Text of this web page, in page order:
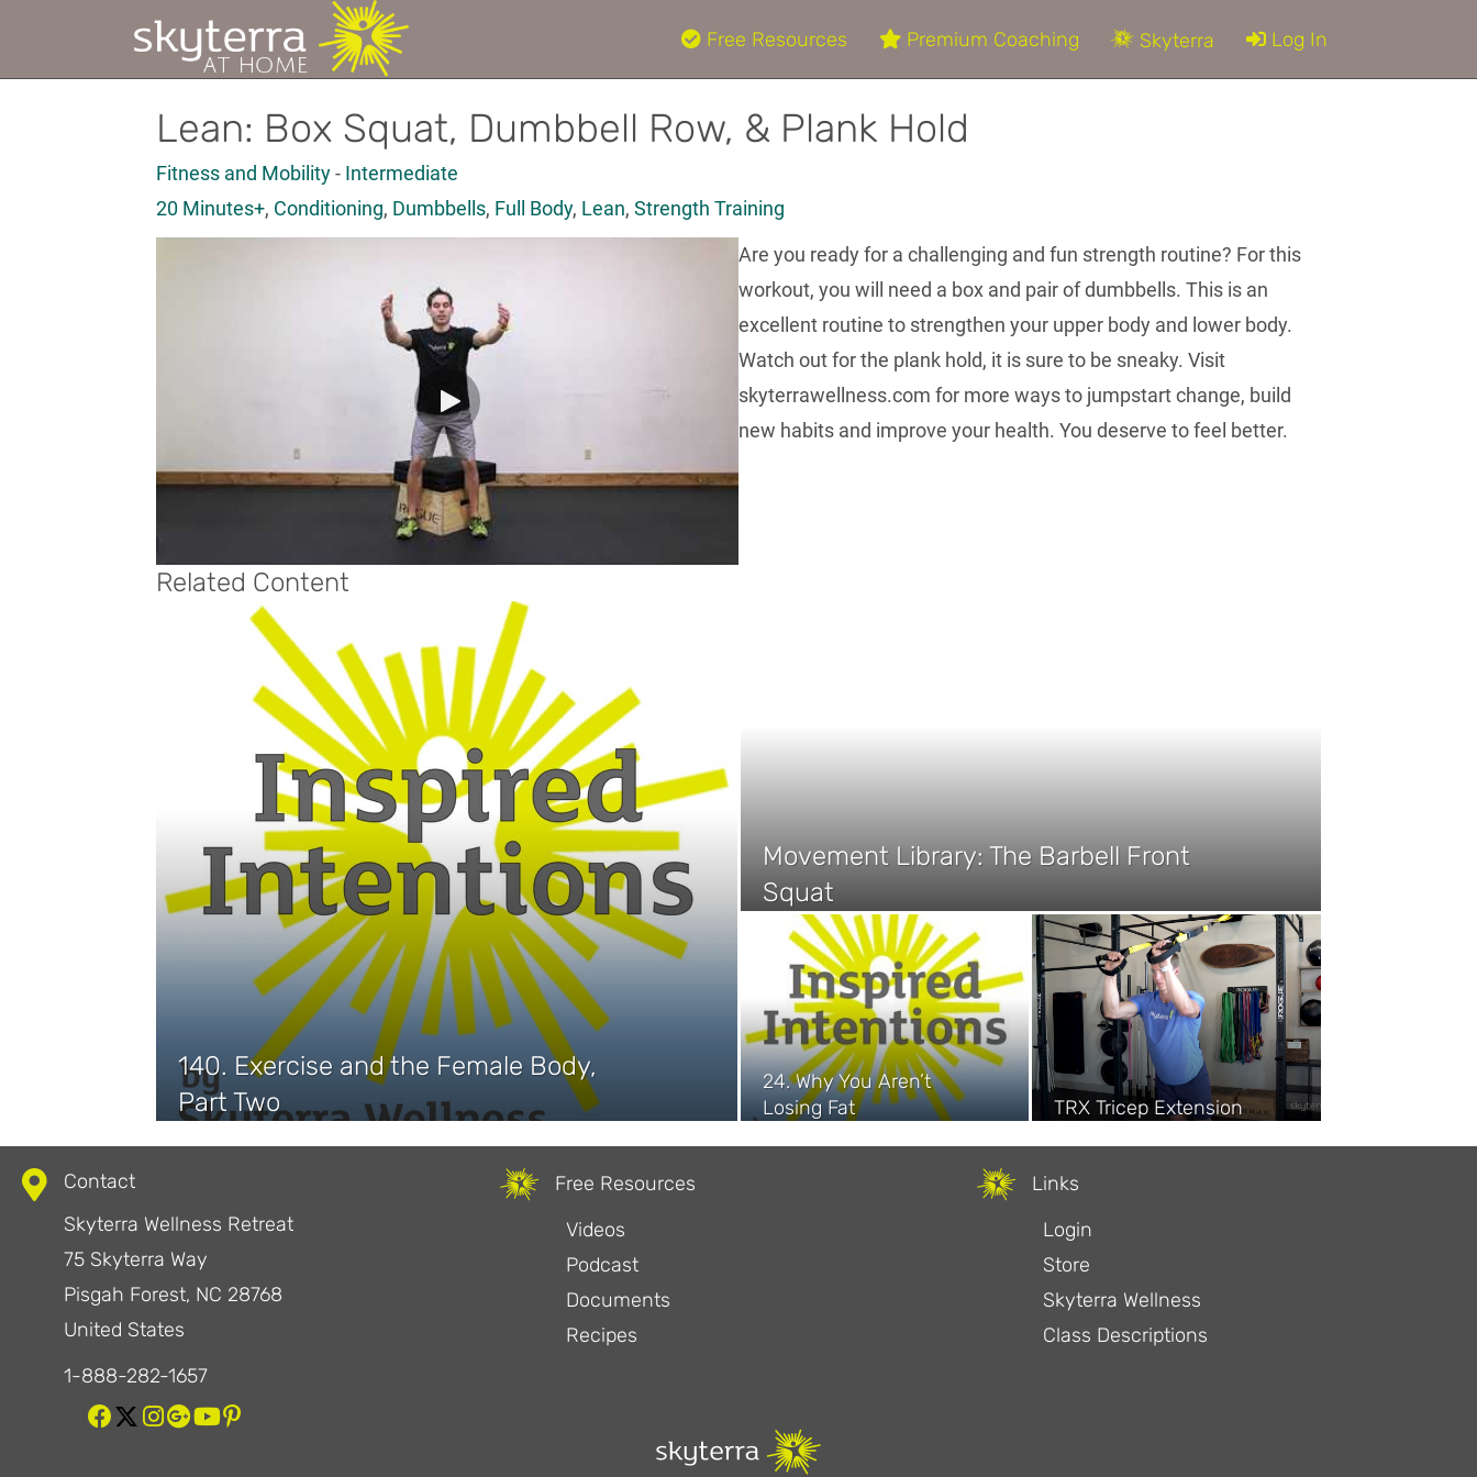
Free Resources Premium Coaching Skyterra Log In
Lean: Box Squat, Dumbbell Row, & Plank Hold
Fitness and Mobility- Intermediate
20 Minutes+, Conditioning, Dumbbells, Full Body, Lean, Strength Training
Are you ready for a challenging and fun strength routine? For this
workout, you will need a box and pair of dumbbells. This is an
excellent routine to strengthen your upper body and lower body.
Watch out for the plank hold, it is sure to be sneaky. Visit
skyterrawellness.com for more ways to jumpstart change, build
new habits and improve your health. You deserve to feel better.
Related Content
140. Exercise and the Female Body,
Part Two
Movement Library: The Barbell Front
Squat
24. Why You Aren’t
Losing Fat
TRX Tricep Extension
Contact
Skyterra Wellness Retreat
75 Skyterra Way
Pisgah Forest, NC 28768
United States
1-888-282-1657
Free Resources
Videos
Podcast
Documents
Recipes
Links
Login
Store
Skyterra Wellness
Class Descriptions